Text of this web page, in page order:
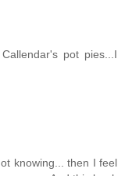
pot pies...I
knowing... then I feel